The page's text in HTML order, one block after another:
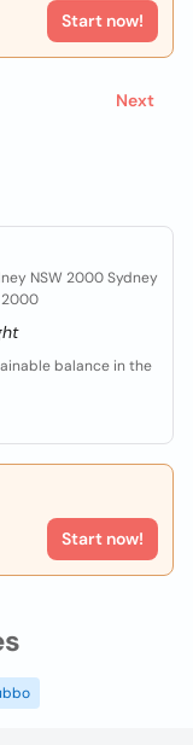
NSW 2000 Sydney
2000
balance in the
Start now!
Start now!
Next